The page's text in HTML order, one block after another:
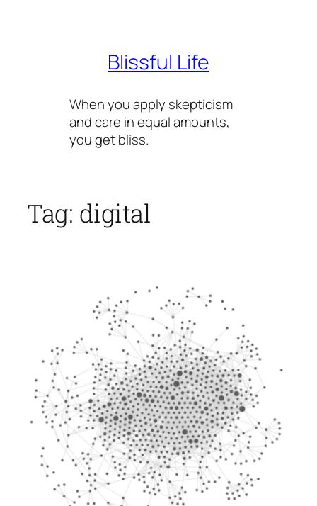
Blissful Life
When you apply skepticism
and care in equal amounts,
you get bliss.
Tag: digital